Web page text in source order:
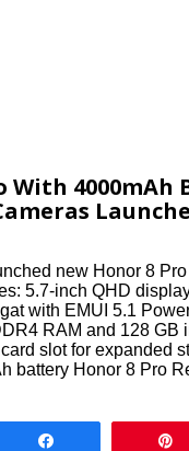
With 4000mAh
new Honor 8
5.7-inch QHD
with EMUI 5.1
RAM and 128 GB
slot for expanded
battery Honor 8 Pro